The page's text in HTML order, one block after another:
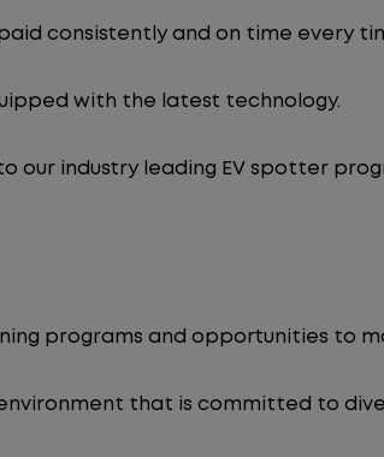
consistently and on time every
with the latest technology.
to our industry leading EV spotter
programs and opportunities to
that is committed to